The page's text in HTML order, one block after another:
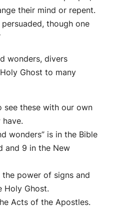
their mind or repent.
though one
wonders, divers
Ghost to many
see these with our own
have.
wonders” is in the Bible
and 9 in the New
power of signs and
Holy Ghost.
Acts of the Apostles.